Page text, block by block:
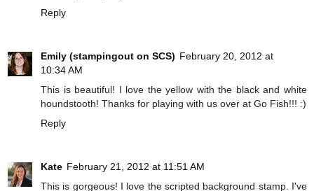
Reply
Emily (stampingout on SCS) February 20, 2012 at
10:34 AM
This is beautiful! I love the yellow with the black and white
houndstooth! Thanks for playing with us over at Go Fish!!! :)
Reply
Kate February 21, 2012 at 11:51 AM
This is gorgeous! I love the scripted background stamp. I've